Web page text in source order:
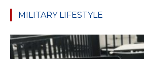
MILITARY LIFESTYLE